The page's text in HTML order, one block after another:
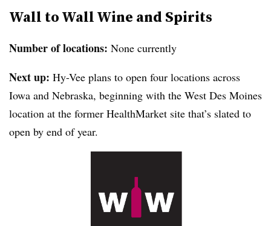
Wall to Wall Wine and Spirits
Number of locations: None currently
Next up: Hy-Vee plans to open four locations across
Iowa and Nebraska, beginning with the West Des Moines
location at the former HealthMarket site that’s slated to
open by end of year.